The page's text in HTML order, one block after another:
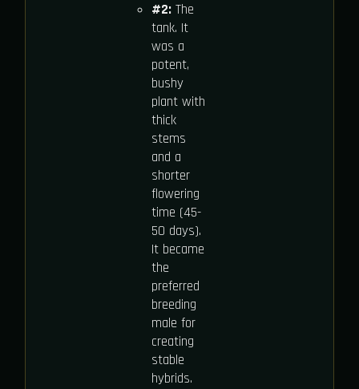
#2: The
tank. It
was a
potent,
bushy
plant with
thick
stems
and a
shorter
flowering
time (45-
50 days).
It became
the
preferred
breeding
male for
creating
stable
hybrids.